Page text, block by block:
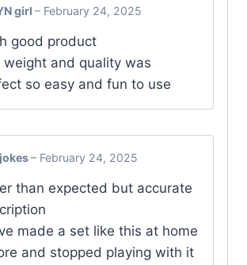
girl – February 24, 2025
good product
weight and quality was
so easy and fun to use
– February 24, 2025
than expected but accurate
made a set like this at home
and stopped playing with it